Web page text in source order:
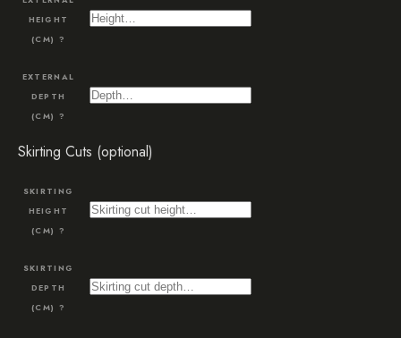
HEIGHT
(CM) ?
EXTERNAL
DEPTH
(CM) ?
Skirting Cuts (optional)
SKIRTING
HEIGHT
(CM) ?
SKIRTING
DEPTH
(CM) ?